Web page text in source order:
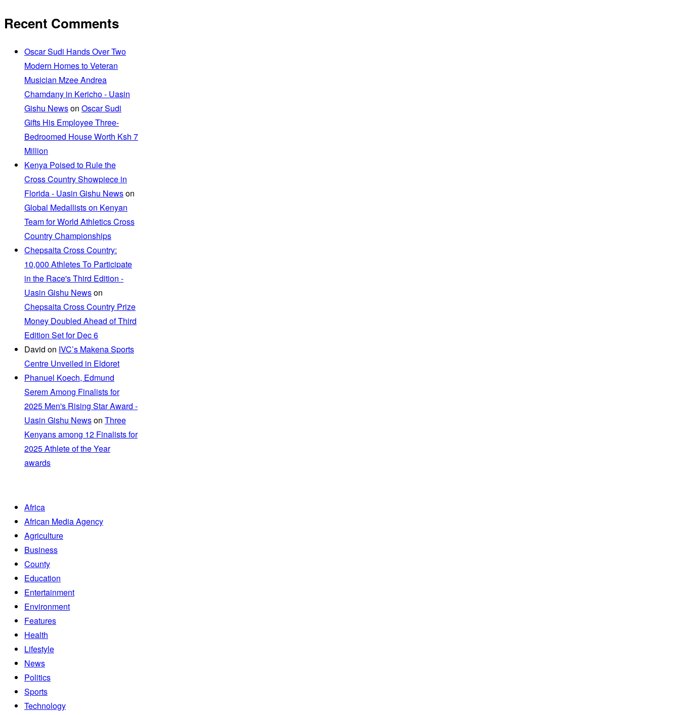
Recent Comments
Oscar Sudi Hands Over Two
Modern Homes to Veteran
Musician Mzee Andrea
Chamdany in Kericho - Uasin
Gishu Newson Oscar Sudi
Gifts His Employee Three-
Bedroomed House Worth Ksh 7
Million
Kenya Poised to Rule the
Cross Country Showpiece in
Florida - Uasin Gishu Newson
Global Medallists on Kenyan
Team for World Athletics Cross
Country Championships
Chepsaita Cross Country:
10,000 Athletes To Participate
in the Race's Third Edition -
Uasin Gishu Newson
Chepsaita Cross Country Prize
Money Doubled Ahead of Third
Edition Set for Dec 6
David on IVC’s Makena Sports
Centre Unveiled in Eldoret
Phanuel Koech, Edmund
Serem Among Finalists for
2025 Men's Rising Star Award -
Uasin Gishu Newson Three
Kenyans among 12 Finalists for
2025 Athlete of the Year
awards
Africa
African Media Agency
Agriculture
Business
County
Education
Entertainment
Environment
Features
Health
Lifestyle
News
Politics
Sports
Technology